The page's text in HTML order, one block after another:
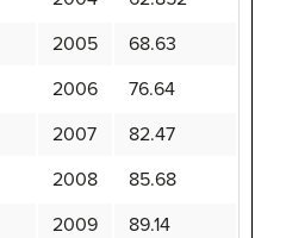
2005
68.63
2006
76.64
2007
82.47
2008
85.68
2009
89.14